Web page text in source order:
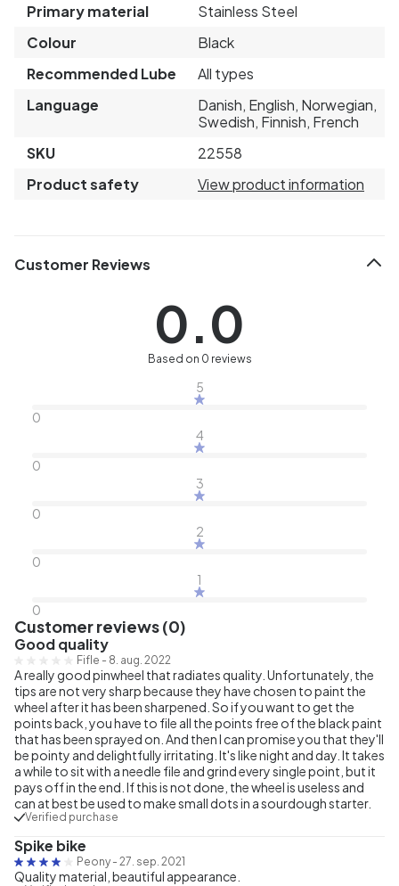
Primary material
Stainless Steel
Colour
Black
Recommended Lube
All types
Language
Danish, English, Norwegian,
Swedish, Finnish, French
SKU
22558
Product safety
View product information
Customer Reviews
0.0
Based on 0 reviews
5
0
4
0
3
0
2
0
1
0
Customer reviews (0)
Good quality
Fifle - 8. aug. 2022
A really good pinwheel that radiates quality. Unfortunately, the
tips are not very sharp because they have chosen to paint the
wheel after it has been sharpened. So if you want to get the
points back, you have to file all the points free of the black paint
that has been sprayed on. And then I can promise you that they'll
be pointy and delightfully irritating. It's like night and day. It takes
a while to sit with a needle file and grind every single point, but it
pays off in the end. If this is not done, the wheel is useless and
can at best be used to make small dots in a sourdough starter.
Verified purchase
Spike bike
Peony - 27. sep. 2021
Quality material, beautiful appearance.